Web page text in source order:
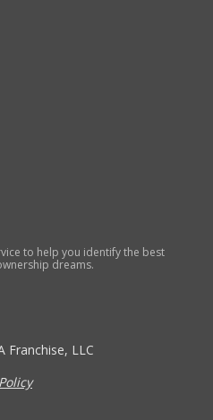
to help you identify the best
dreams.
Franchise, LLC